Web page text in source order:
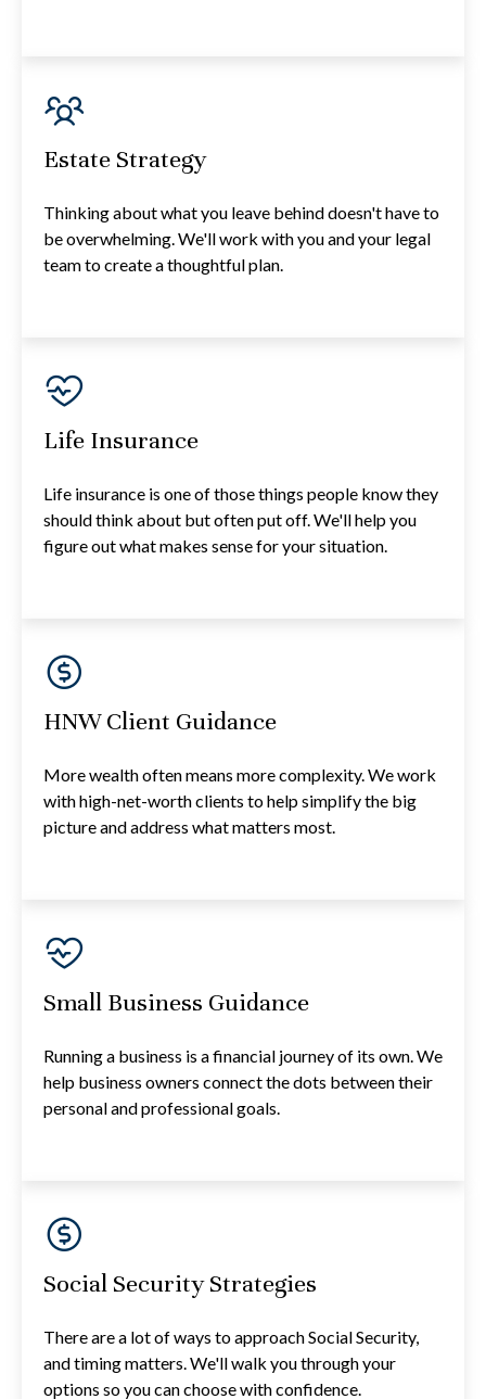
Estate Strategy
Thinking about what you leave behind doesn't have to
be overwhelming. We'll work with you and your legal
team to create a thoughtful plan.
Life Insurance
Life insurance is one of those things people know they
should think about but often put off. We'll help you
figure out what makes sense for your situation.
HNW Client Guidance
More wealth often means more complexity. We work
with high-net-worth clients to help simplify the big
picture and address what matters most.
Small Business Guidance
Running a business is a financial journey of its own. We
help business owners connect the dots between their
personal and professional goals.
Social Security Strategies
There are a lot of ways to approach Social Security,
and timing matters. We'll walk you through your
options so you can choose with confidence.